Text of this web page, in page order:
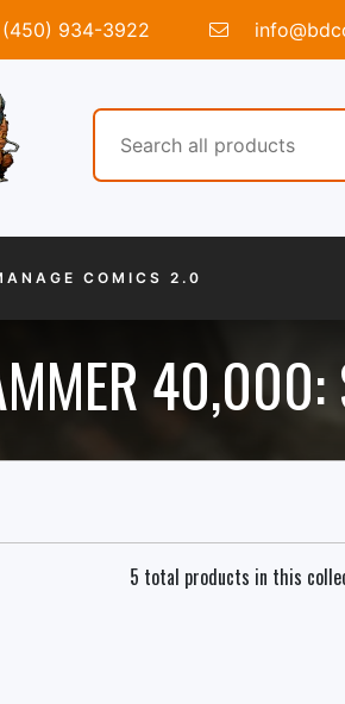
(450) 934-3922
COMICS 2.0
40,000:
5 total products in this